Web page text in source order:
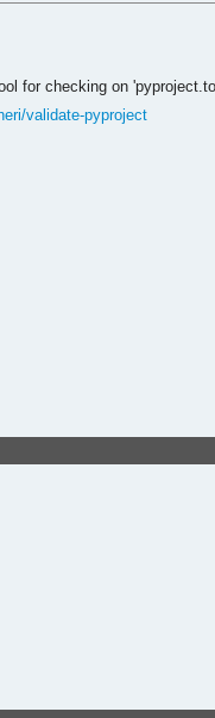
for checking on
validate-pyproject